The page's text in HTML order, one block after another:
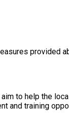
provided
to help the
and training